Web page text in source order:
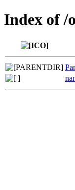
Index of /